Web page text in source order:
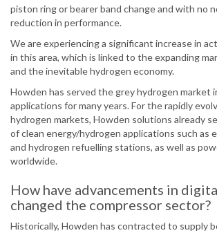
piston ring or bearer band change and with no
reduction in performance.
We are experiencing a significant increase in
in this area, which is linked to the expanding
and the inevitable hydrogen economy.
Howden has served the grey hydrogen market
applications for many years. For the rapidly
hydrogen markets, Howden solutions already
of clean energy/hydrogen applications such as
and hydrogen refuelling stations, as well as
worldwide.
How have advancements in
changed the compressor sector?
Historically, Howden has contracted to supply